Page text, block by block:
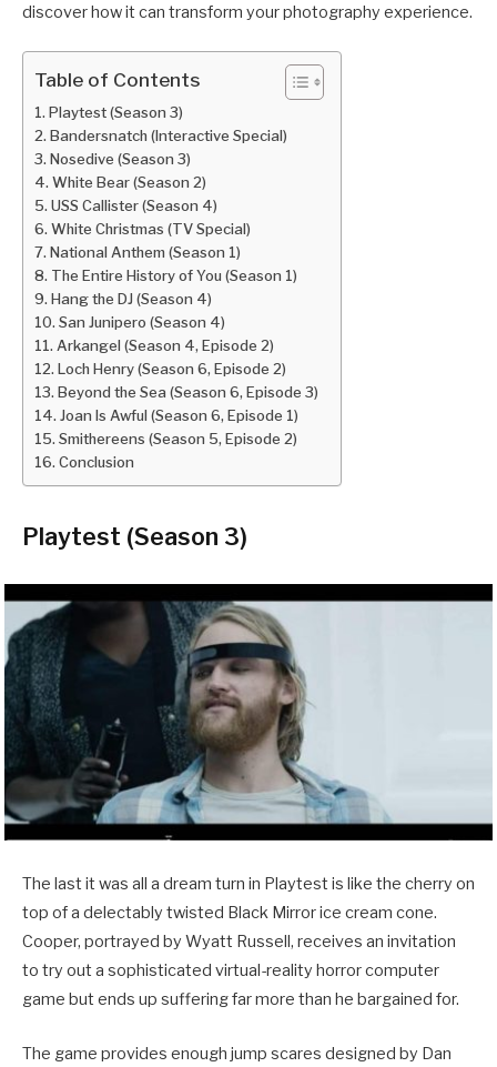
discover how it can transform your photography experience.
Table of Contents
Playtest (Season 3)
Bandersnatch (Interactive Special)
Nosedive (Season 3)
White Bear (Season 2)
USS Callister (Season 4)
White Christmas (TV Special)
National Anthem (Season 1)
The Entire History of You (Season 1)
Hang the DJ (Season 4)
San Junipero (Season 4)
Arkangel (Season 4, Episode 2)
Loch Henry (Season 6, Episode 2)
Beyond the Sea (Season 6, Episode 3)
Joan Is Awful (Season 6, Episode 1)
Smithereens (Season 5, Episode 2)
Conclusion
Playtest (Season 3)
The last it was all a dream turn in Playtest is like the cherry on
top of a delectably twisted Black Mirror ice cream cone.
Cooper, portrayed by Wyatt Russell, receives an invitation
to try out a sophisticated virtual-reality horror computer
game but ends up suffering far more than he bargained for.
The game provides enough jump scares designed by Dan